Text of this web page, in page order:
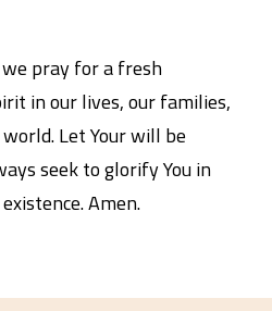
pray for a fresh
in our lives, our families,
Let Your will be
seek to glorify You in
Amen.